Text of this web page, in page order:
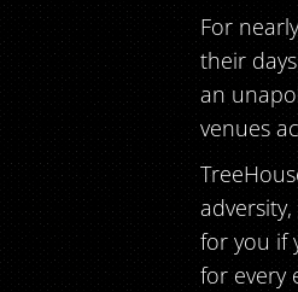
For
their
an
venues
for you if
for every